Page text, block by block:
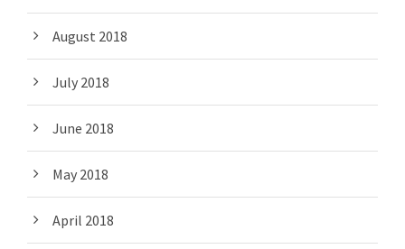
August 2018
July 2018
June 2018
May 2018
April 2018